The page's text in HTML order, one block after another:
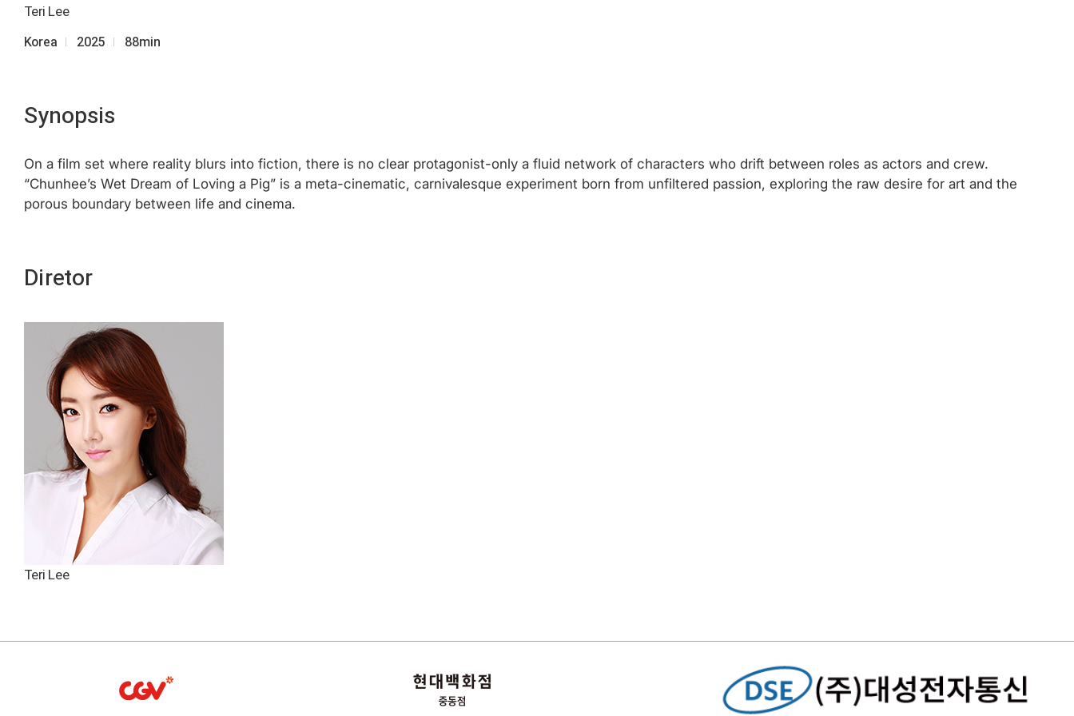
Teri Lee
Korea 2025 88min
Synopsis
On a film set where reality blurs into fiction, there is no clear protagonist-only a fluid network of characters who drift between roles as actors and crew.
“Chunhee’s Wet Dream of Loving a Pig” is a meta-cinematic, carnivalesque experiment born from unfiltered passion, exploring the raw desire for art and the
porous boundary between life and cinema.
Diretor
Teri Lee